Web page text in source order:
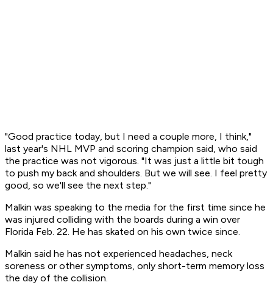
"Good practice today, but I need a couple more, I think,"
last year's NHL MVP and scoring champion said, who said
the practice was not vigorous. "It was just a little bit tough
to push my back and shoulders. But we will see. I feel pretty
good, so we'll see the next step."
Malkin was speaking to the media for the first time since he
was injured colliding with the boards during a win over
Florida Feb. 22. He has skated on his own twice since.
Malkin said he has not experienced headaches, neck
soreness or other symptoms, only short-term memory loss
the day of the collision.